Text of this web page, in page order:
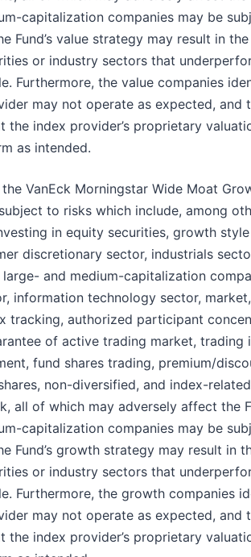
capitalization companies may be
Fund’s value strategy may result in the
or industry sectors that
Furthermore, the value companies
may not operate as expected, and
the index provider’s proprietary
as intended.
VanEck Morningstar Wide Moat
to risks which include, among
in equity securities, growth style
discretionary sector, industrials
and medium-capitalization
information technology sector, market,
tracking, authorized participant
of active trading market, trading
fund shares trading, premium/
non-diversified, and index-related
all of which may adversely affect the
capitalization companies may be
Fund’s growth strategy may result in
or industry sectors that
Furthermore, the growth companies
may not operate as expected, and
the index provider’s proprietary